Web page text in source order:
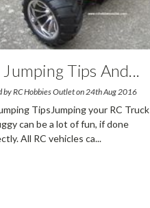
Jumping Tips And...
by RC Hobbies Outlet on 24th Aug 2016
TipsJumping your RC Truck
can be a lot of fun, if done
All RC vehicles ca...